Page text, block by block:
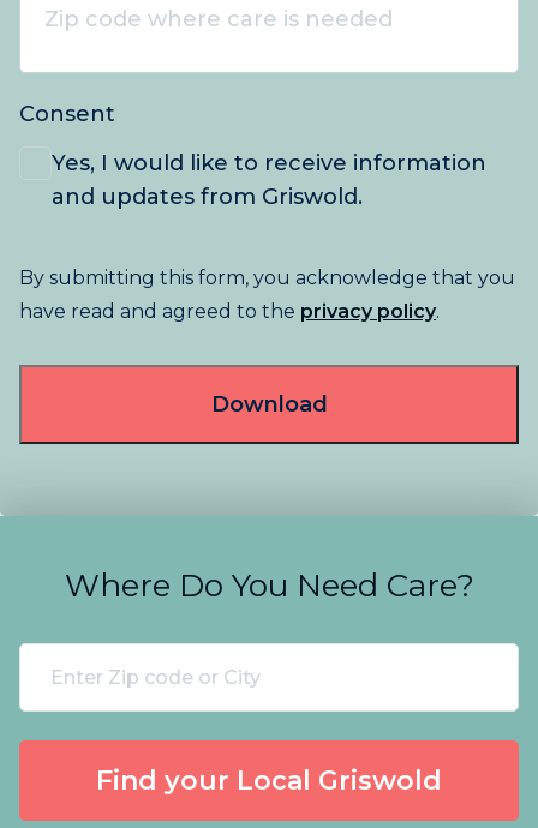
code
care
is
needed
Consent
Yes, I would like to receive information
and updates from Griswold.
By submitting this form, you acknowledge that you
have read and agreed to the privacy policy.
Where Do You Need Care?
Find your Local Griswold